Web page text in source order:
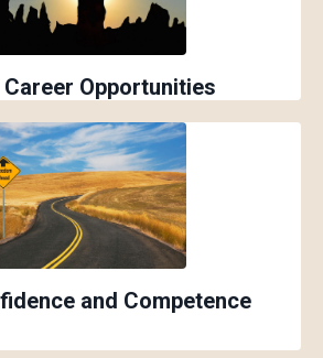
Opportunities
and Competence